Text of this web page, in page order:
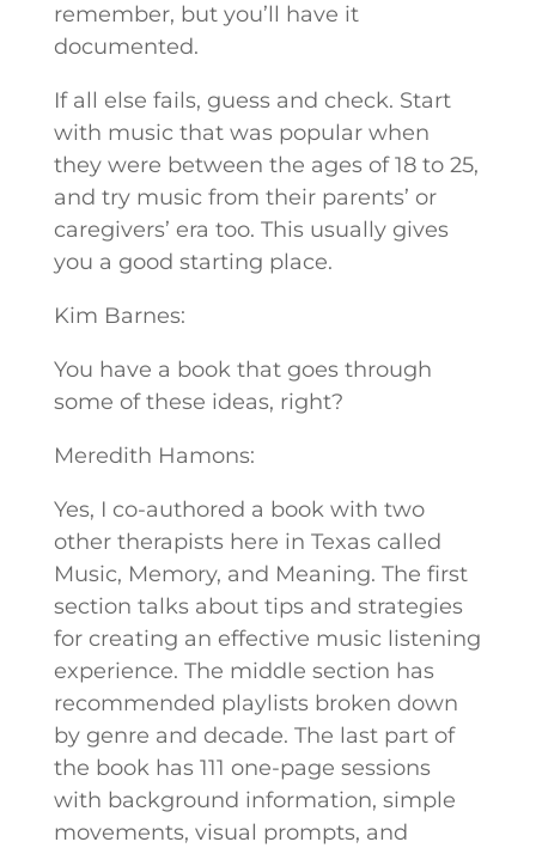
remember, but you’ll have it
documented.
If all else fails, guess and check. Start
with music that was popular when
they were between the ages of 18 to 25,
and try music from their parents’ or
caregivers’ era too. This usually gives
you a good starting place.
Kim Barnes:
You have a book that goes through
some of these ideas, right?
Meredith Hamons:
Yes, I co-authored a book with two
other therapists here in Texas called
Music, Memory, and Meaning. The first
section talks about tips and strategies
for creating an effective music listening
experience. The middle section has
recommended playlists broken down
by genre and decade. The last part of
the book has 111 one-page sessions
with background information, simple
movements, visual prompts, and